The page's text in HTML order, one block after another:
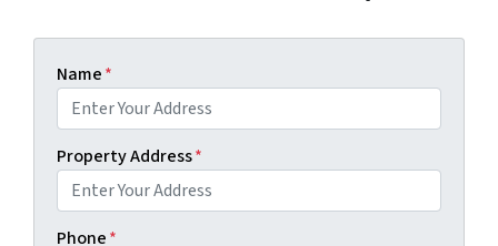
Name*
Property Address*
Phone*